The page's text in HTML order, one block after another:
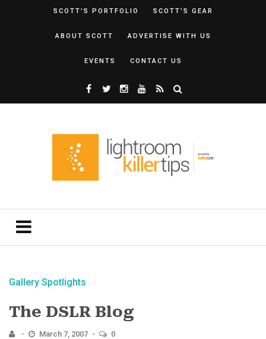
SCOTT’S PORTFOLIO SCOTT’S GEAR
ABOUT SCOTT ADVERTISE WITH US
EVENTS CONTACT US
Gallery Spotlights
The DSLR Blog
March 7, 2007 0